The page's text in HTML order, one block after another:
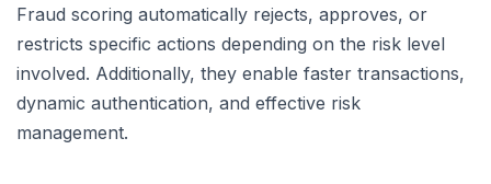
Fraud scoring automatically rejects, approves, or
restricts specific actions depending on the risk level
involved. Additionally, they enable faster transactions,
dynamic authentication, and effective risk
management.